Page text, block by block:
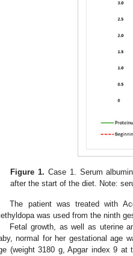
Figure 1. Case 1. Serum
after the start of the diet. Note:
The patient was treated with
was used from the ninth
Fetal growth, as well as uterine
normal for her gestational age
(weight 3180 g, Apgar index 9